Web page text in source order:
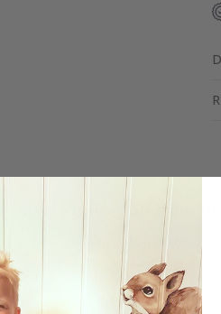
Real Inspiration from
Hashtag yours with
Others